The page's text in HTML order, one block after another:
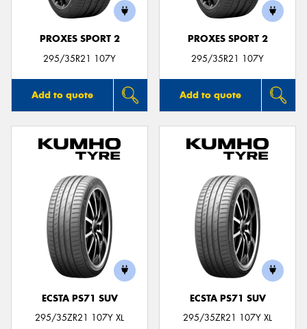
PROXES SPORT 2
295/35R21 107Y
Add to quote
PROXES SPORT 2
295/35R21 107Y
Add to quote
ECSTA PS71 SUV
295/35ZR21 107Y XL
ECSTA PS71 SUV
295/35ZR21 107Y XL